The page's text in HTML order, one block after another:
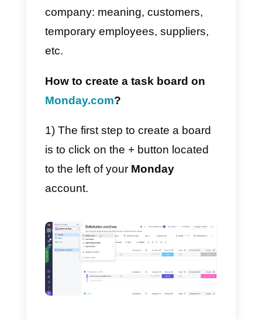
However, the most important
question regards managing tabs,
how task assignment works, or
just how to set up Monday.
All this will be possible using the
boards, very similar to Excel
sheets or
which you can enter a project, a
task or a list of tasks to be
performed within the